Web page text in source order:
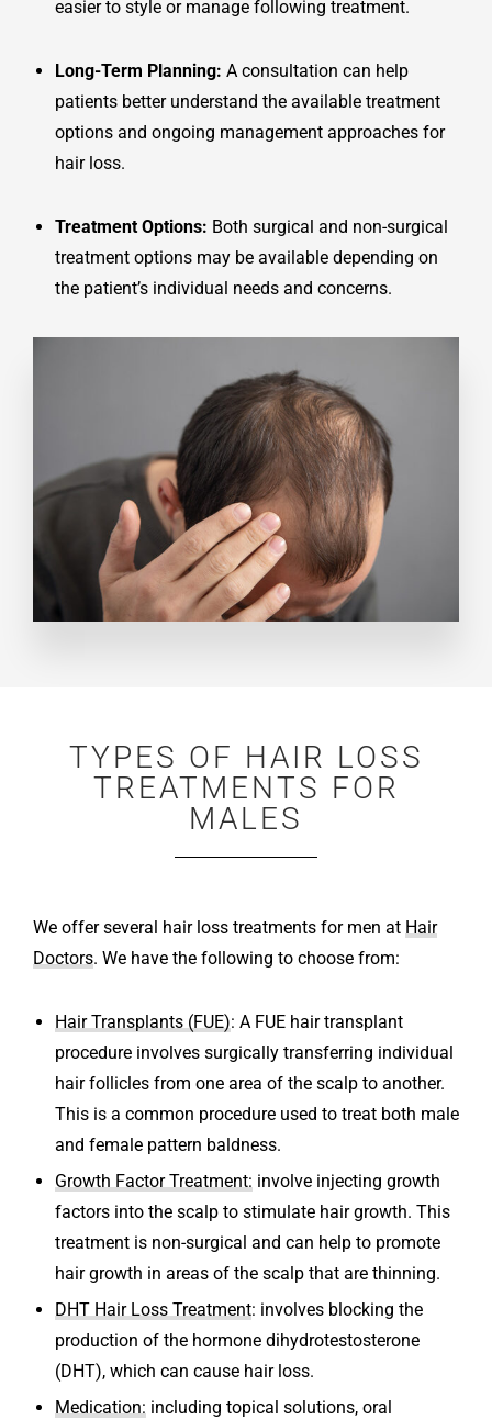
easier to style or manage following treatment.
Long-Term Planning: A consultation can help
patients better understand the available treatment
options and ongoing management approaches for
hair loss.
Treatment Options: Both surgical and non-surgical
treatment options may be available depending on
the patient’s individual needs and concerns.
TYPES OF HAIR LOSS
TREATMENTS FOR
MALES
We offer several hair loss treatments for men at Hair
Doctors. We have the following to choose from:
Hair Transplants (FUE): A FUE hair transplant
procedure involves surgically transferring individual
hair follicles from one area of the scalp to another.
This is a common procedure used to treat both male
and female pattern baldness.
Growth Factor Treatment: involve injecting growth
factors into the scalp to stimulate hair growth. This
treatment is non-surgical and can help to promote
hair growth in areas of the scalp that are thinning.
DHT Hair Loss Treatment: involves blocking the
production of the hormone dihydrotestosterone
(DHT), which can cause hair loss.
Medication: including topical solutions, oral